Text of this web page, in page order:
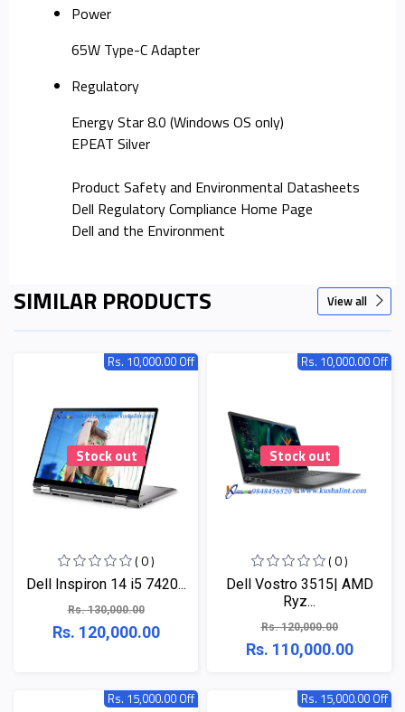
Power
65W Type-C Adapter
Regulatory
Energy Star 8.0 (Windows OS only)
EPEAT Silver
Product Safety and Environmental Datasheets
Dell Regulatory Compliance Home Page
Dell and the Environment
SIMILAR PRODUCTS View all
Stock out
Rs. 10,000.00 Off
( 0 )
Dell Inspiron 14 i5 7420...
Rs. 130,000.00
Rs. 120,000.00
Stock out
Rs. 10,000.00 Off
( 0 )
Dell Vostro 3515| AMD
Ryz...
Rs. 120,000.00
Rs. 110,000.00
Rs. 15,000.00 Off Rs. 15,000.00 Off